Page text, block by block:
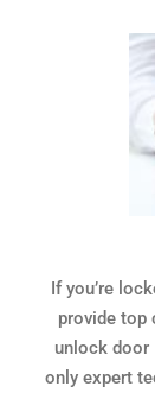
If you’re
provide top
unlock door
only expert